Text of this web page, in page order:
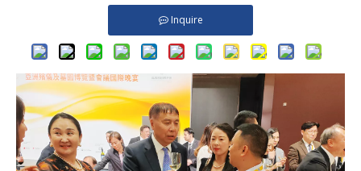
Inquire